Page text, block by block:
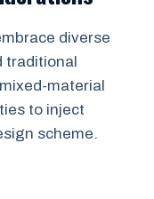
diverse
traditional
material
to inject
scheme.